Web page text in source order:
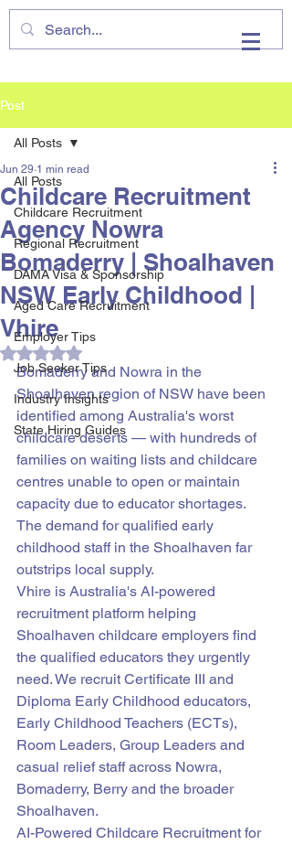
VHIRE
Post
All Posts
Childcare Recruitment
Regional Recruitment
DAMA Visa & Sponsorship
Aged Care Recruitment
Employer Tips
Job Seeker Tips
Industry Insights
State Hiring Guides
All Posts
Childcare Recruitment
Agency Nowra
Bomaderry | Shoalhaven
NSW Early Childhood |
Vhire
Jun 29 1 min read
Rated NaN out of 5 stars.
Bomaderry and Nowra in the
Shoalhaven region of NSW have been
identified among Australia's worst
childcare deserts — with hundreds of
families on waiting lists and childcare
centres unable to open or maintain
capacity due to educator shortages.
The demand for qualified early
childhood staff in the Shoalhaven far
outstrips local supply.
Vhire is Australia's AI-powered
recruitment platform helping
Shoalhaven childcare employers find
the qualified educators they urgently
need. We recruit Certificate III and
Diploma Early Childhood educators,
Early Childhood Teachers (ECTs),
Room Leaders, Group Leaders and
casual relief staff across Nowra,
Bomaderry, Berry and the broader
Shoalhaven.
AI-Powered Childcare Recruitment for